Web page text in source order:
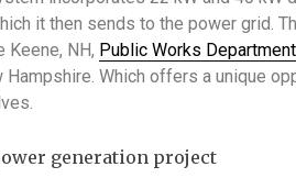
it then sends to the power grid.
Keene, NH, Public Works Department
Which offers a unique